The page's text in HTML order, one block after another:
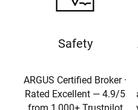
Safety
ARGUS Certified Broker ·
Rated Excellent — 4.9/5